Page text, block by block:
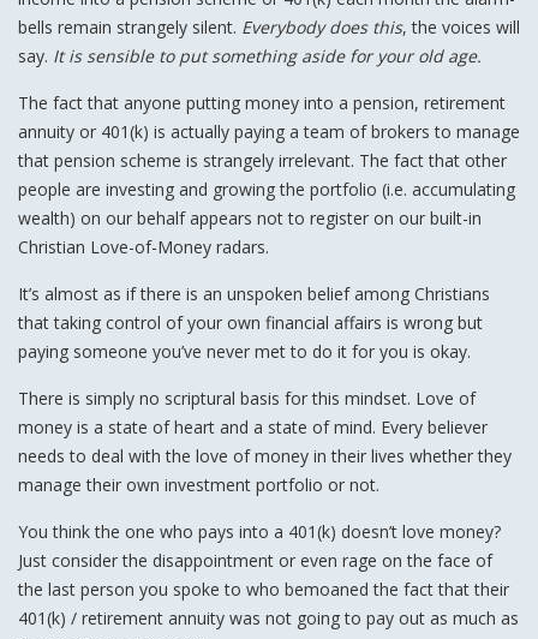
bells remain strangely silent. Everybody does this, the voices will
say. It is sensible to put something aside for your old age.
The fact that anyone putting money into a pension, retirement
annuity or 401(k) is actually paying a team of brokers to manage
that pension scheme is strangely irrelevant. The fact that other
people are investing and growing the portfolio (i.e. accumulating
wealth) on our behalf appears not to register on our built-in
Christian Love-of-Money radars.
It’s almost as if there is an unspoken belief among Christians
that taking control of your own financial affairs is wrong but
paying someone you’ve never met to do it for you is okay.
There is simply no scriptural basis for this mindset. Love of
money is a state of heart and a state of mind. Every believer
needs to deal with the love of money in their lives whether they
manage their own investment portfolio or not.
You think the one who pays into a 401(k) doesn’t love money?
Just consider the disappointment or even rage on the face of
the last person you spoke to who bemoaned the fact that their
401(k) / retirement annuity was not going to pay out as much as